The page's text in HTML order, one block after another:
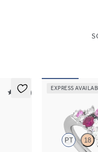
5 (37)
EXPRESS
PT 18